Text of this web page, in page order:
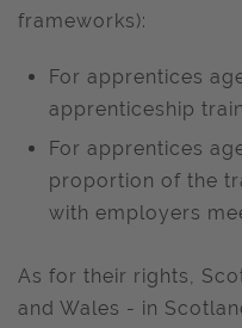
frameworks):
For apprentices
apprenticeship
For apprentices
proportion of the
with employers
As for their rights,
and Wales - in